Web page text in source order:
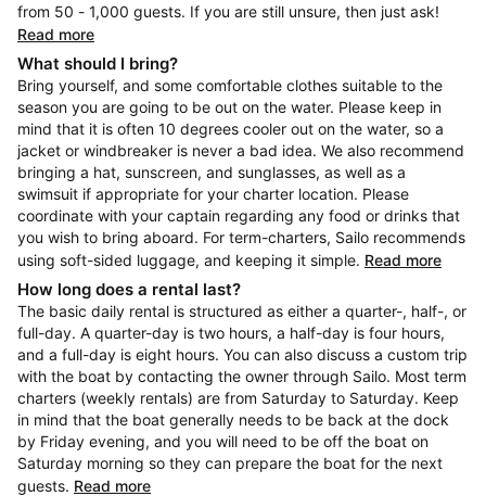
from 50 - 1,000 guests. If you are still unsure, then just ask!
Read more
What should I bring?
Bring yourself, and some comfortable clothes suitable to the
season you are going to be out on the water. Please keep in
mind that it is often 10 degrees cooler out on the water, so a
jacket or windbreaker is never a bad idea. We also recommend
bringing a hat, sunscreen, and sunglasses, as well as a
swimsuit if appropriate for your charter location. Please
coordinate with your captain regarding any food or drinks that
you wish to bring aboard. For term-charters, Sailo recommends
using soft-sided luggage, and keeping it simple. Read more
How long does a rental last?
The basic daily rental is structured as either a quarter-, half-, or
full-day. A quarter-day is two hours, a half-day is four hours,
and a full-day is eight hours. You can also discuss a custom trip
with the boat by contacting the owner through Sailo. Most term
charters (weekly rentals) are from Saturday to Saturday. Keep
in mind that the boat generally needs to be back at the dock
by Friday evening, and you will need to be off the boat on
Saturday morning so they can prepare the boat for the next
guests. Read more